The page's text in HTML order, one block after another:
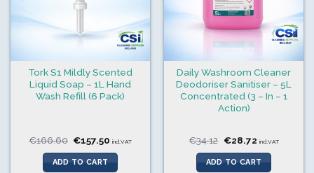
Tork S1 Mildly Scented
Liquid Soap – 1L Hand
Wash Refill (6 Pack)
€166.60 Original
price
was:
€166.60.
€157.50 Current
is:
incl.VAT
ADD TO CART
Daily Washroom Cleaner
Deodoriser Sanitiser – 5L
Concentrated (3 – In – 1
Action)
€34.12 Original
price
was:
€34.12.
€28.72Current
is:
€28.72.
incl.VAT
ADD TO CART